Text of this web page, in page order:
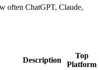
often ChatGPT, Claude,
Description
Top
Platform